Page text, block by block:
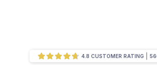
4.8 CUSTOMER RATING